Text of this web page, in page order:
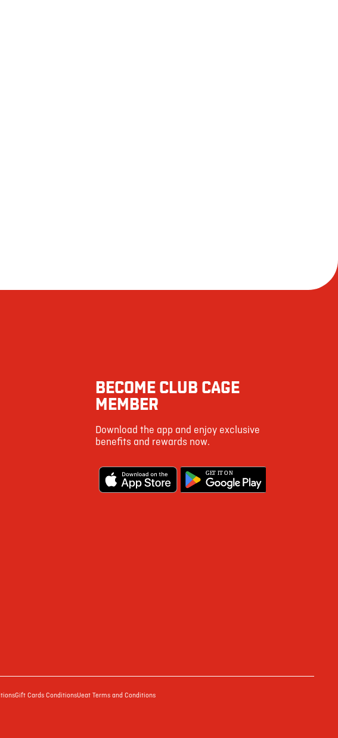
BECOME CLUB CAGE
MEMBER
Download the app and enjoy exclusive
benefits and rewards now.
GET IT ON
Gift Cards ConditionsUeat Terms and Conditions